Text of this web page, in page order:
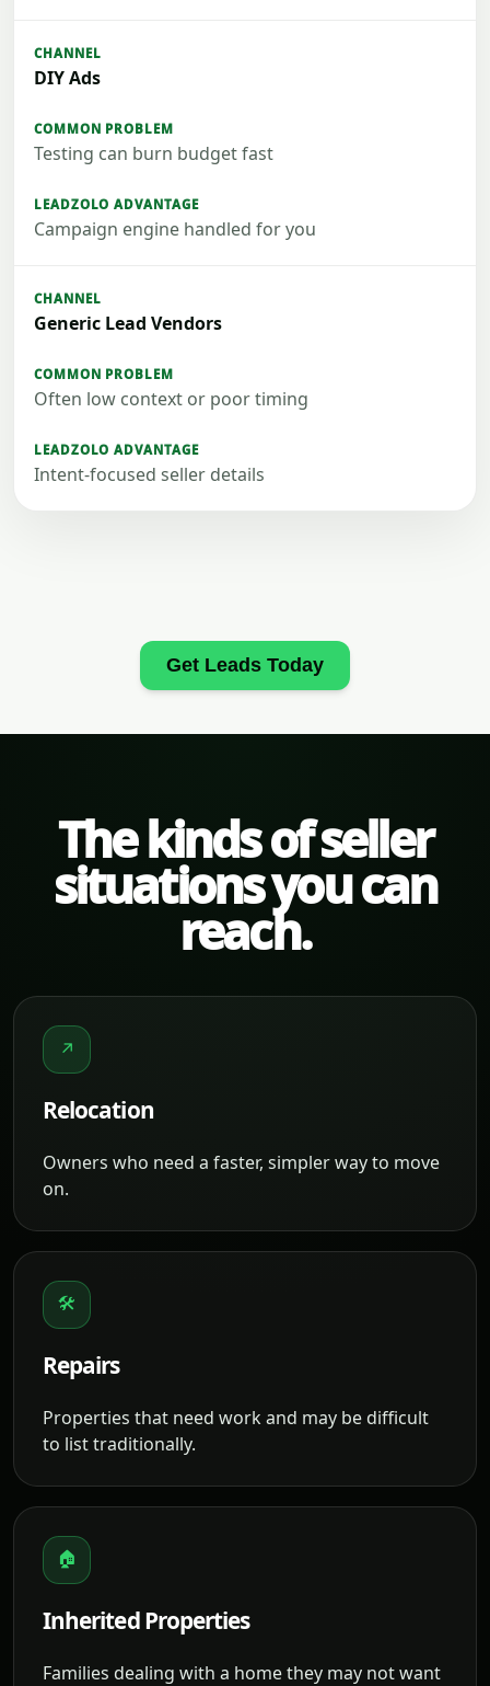
DIY Ads
Testing can burn budget fast
Campaign engine handled for you
Generic Lead Vendors
Often low context or poor timing
Intent-focused seller details
Get Leads Today
The kinds of seller
situations you can
reach.
↗
Relocation
Owners who need a faster, simpler way to move
on.
🛠
Repairs
Properties that need work and may be difficult
to list traditionally.
🏠
Inherited Properties
Families dealing with a home they may not want